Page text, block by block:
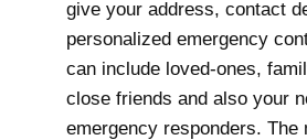
give your address, contact
personalized emergency
can include loved-ones,
close friends and also your
emergency responders. The